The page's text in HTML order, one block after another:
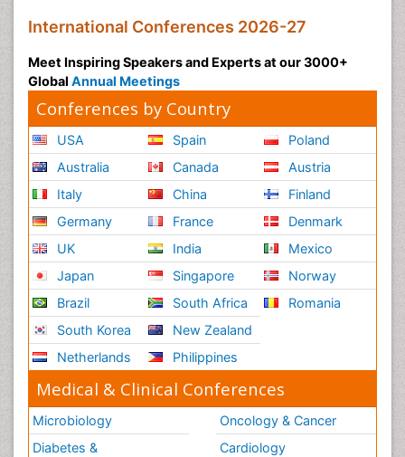
International Conferences 2026-27
Meet Inspiring Speakers and Experts at our 3000+
Global Annual Meetings
Conferences by Country
USA
Australia
Italy
Germany
UK
Japan
Brazil
South Korea
Netherlands
Spain
Canada
China
France
India
Singapore
South Africa
New Zealand
Philippines
Poland
Austria
Finland
Denmark
Mexico
Norway
Romania
Medical & Clinical Conferences
Microbiology
Diabetes &
Oncology & Cancer
Cardiology